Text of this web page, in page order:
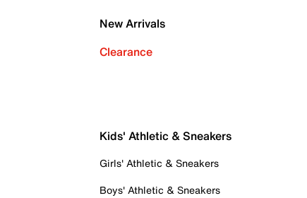
New Arrivals
Clearance
Kids' Athletic & Sneakers
Girls' Athletic & Sneakers
Boys' Athletic & Sneakers